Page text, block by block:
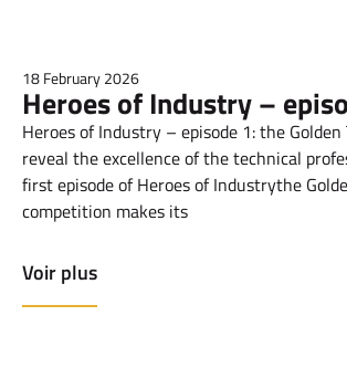
18 February 2026
Heroes of Industry –
Heroes of Industry – episode 1: the Golden
reveal the excellence of the technical
first episode of Heroes of Industrythe
competition makes its
Voir plus